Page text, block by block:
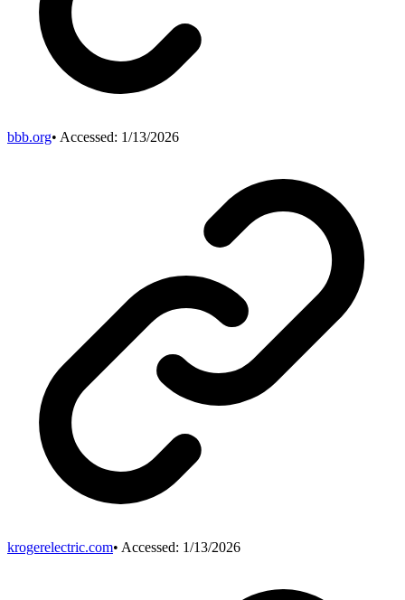
bbb.org• Accessed: 1/13/2026
krogerelectric.com• Accessed: 1/13/2026